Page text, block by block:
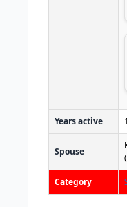
Years active
Spouse
(
Category